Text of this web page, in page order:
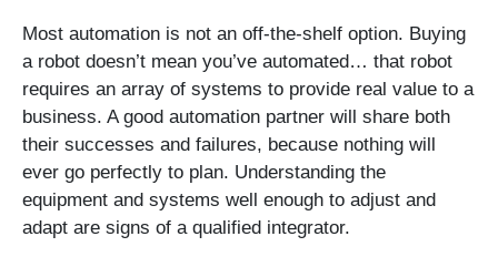
Most automation is not an off-the-shelf option. Buying
a robot doesn’t mean you’ve automated… that robot
requires an array of systems to provide real value to a
business. A good automation partner will share both
their successes and failures, because nothing will
ever go perfectly to plan. Understanding the
equipment and systems well enough to adjust and
adapt are signs of a qualified integrator.